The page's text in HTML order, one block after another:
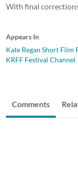
With final
Appears In
Kate Regan Short Film
KRFF Festival Channel
Comments